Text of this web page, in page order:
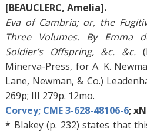
[BEAUCLERC, Amelia].
Eva of Cambria; or, the
Three Volumes. By Emma
Soldier’s Offspring, &c. &c.
Minerva-Press, for A. K.
Lane, Newman, & Co.)
269p; III 279p. 12mo.
Corvey; CME 3-628-48106-6;
* Blakey (p. 232) states that